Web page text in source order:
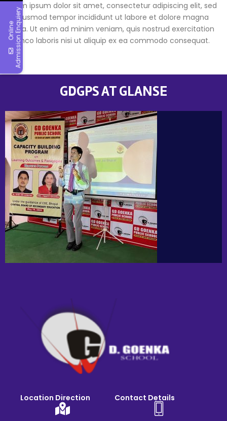
Lorem ipsum dolor sit amet, consectetur adipiscing elit, sed
do eiusmod tempor incididunt ut labore et dolore magna
aliqua. Ut enim ad minim veniam, quis nostrud exercitation
ullamco laboris nisi ut aliquip ex ea commodo consequat.
GDGPS AT GLANSE
Location Direction Contact Details
O
n
l
i
n
e
A
d
m
i
s
s
i
o
n
E
n
q
u
i
e
ry